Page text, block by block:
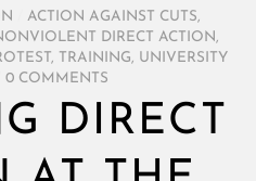
ACTION AGAINST CUTS,
DIRECT ACTION ,
, TRAINING, UNIVERSITY
0 COMMENTS
DIRECT